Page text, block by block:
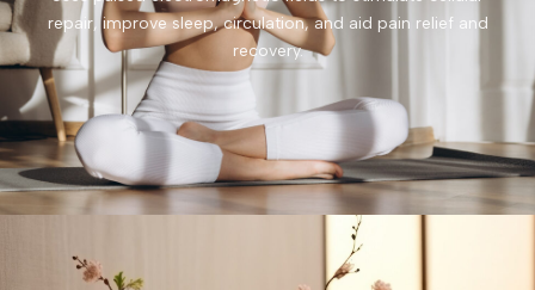
repair, improve sleep, circulation, and aid pain relief and
recovery.